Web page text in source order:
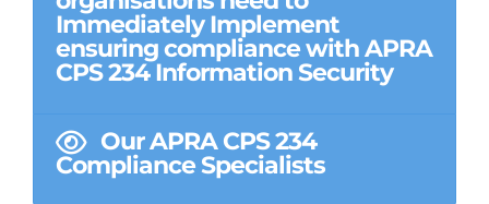
Immediately Implement
ensuring compliance with APRA
CPS 234 Information Security
Our APRA CPS 234
Compliance Specialists